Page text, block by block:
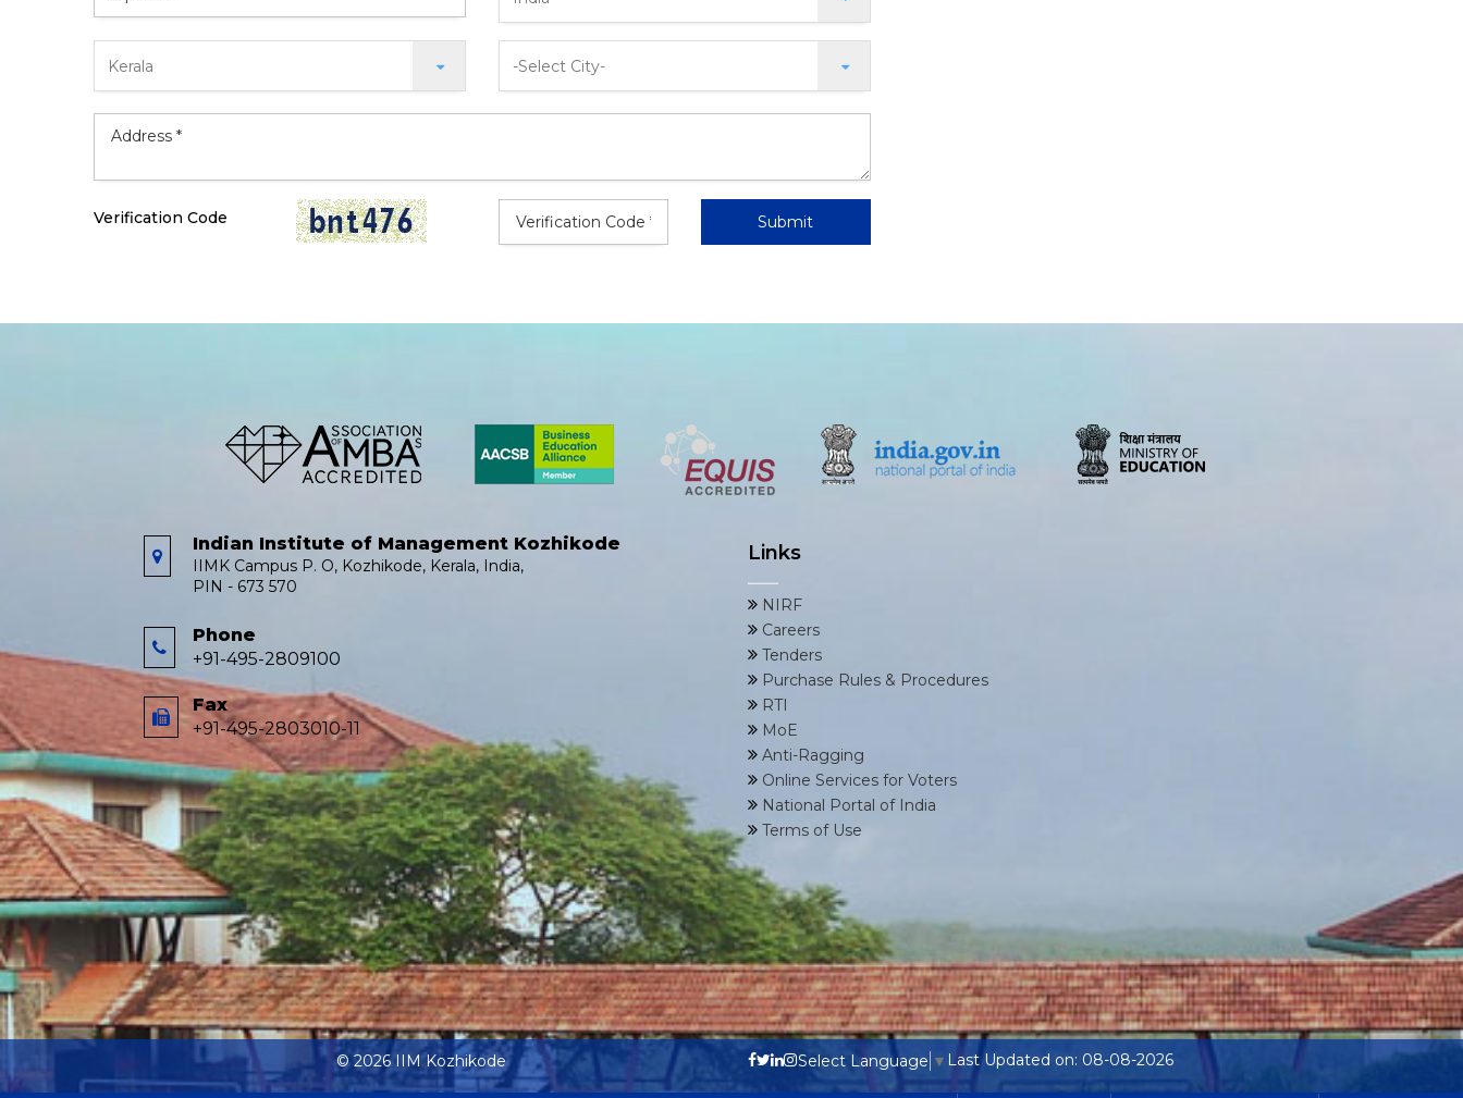
Verification Code
Indian Institute of Management Kozhikode
IIMK Campus P. O, Kozhikode, Kerala, India,
PIN - 673 570
Phone
+91-495-2809100
Fax
+91-495-2803010-11
Links
NIRF
Careers
Tenders
Purchase Rules & Procedures
RTI
MoE
Anti-Ragging
Online Services for Voters
National Portal of India
Terms of Use
© 2026 IIM Kozhikode Select Language ▼ Last Updated on: 08-08-2026